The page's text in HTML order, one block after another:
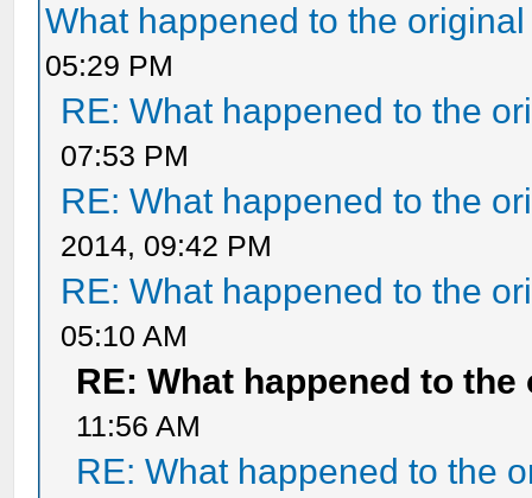
What happened to the
05:29 PM
RE: What happened to the
07:53 PM
RE: What happened to the
2014, 09:42 PM
RE: What happened to the
05:10 AM
RE: What happened to
11:56 AM
RE: What happened to the